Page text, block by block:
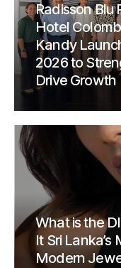
Radisson Blu
Hotel
Kandy
2026 to
Drive Growth
What is the
It Sri
Modern